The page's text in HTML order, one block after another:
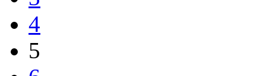
4
5